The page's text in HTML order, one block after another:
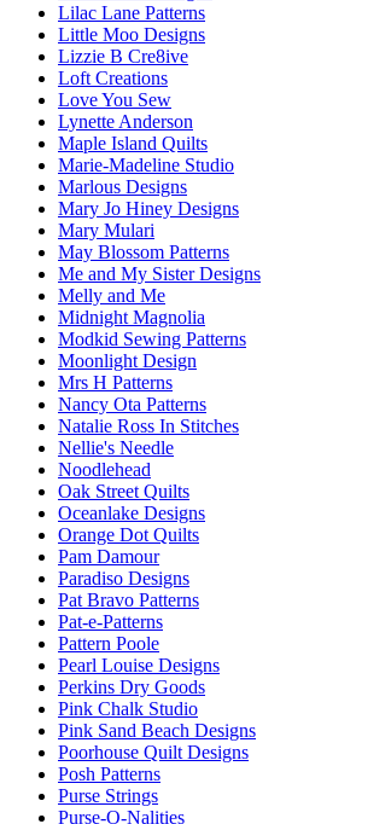
Lilac Lane Patterns
Little Moo Designs
Lizzie B Cre8ive
Loft Creations
Love You Sew
Lynette Anderson
Maple Island Quilts
Marie-Madeline Studio
Marlous Designs
Mary Jo Hiney Designs
Mary Mulari
May Blossom Patterns
Me and My Sister Designs
Melly and Me
Midnight Magnolia
Modkid Sewing Patterns
Moonlight Design
Mrs H Patterns
Nancy Ota Patterns
Natalie Ross In Stitches
Nellie's Needle
Noodlehead
Oak Street Quilts
Oceanlake Designs
Orange Dot Quilts
Pam Damour
Paradiso Designs
Pat Bravo Patterns
Pat-e-Patterns
Pattern Poole
Pearl Louise Designs
Perkins Dry Goods
Pink Chalk Studio
Pink Sand Beach Designs
Poorhouse Quilt Designs
Posh Patterns
Purse Strings
Purse-O-Nalities